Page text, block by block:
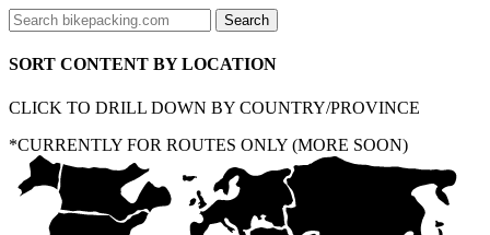
SORT CONTENT BY LOCATION
CLICK TO DRILL DOWN BY COUNTRY/PROVINCE
*CURRENTLY FOR ROUTES ONLY (MORE SOON)